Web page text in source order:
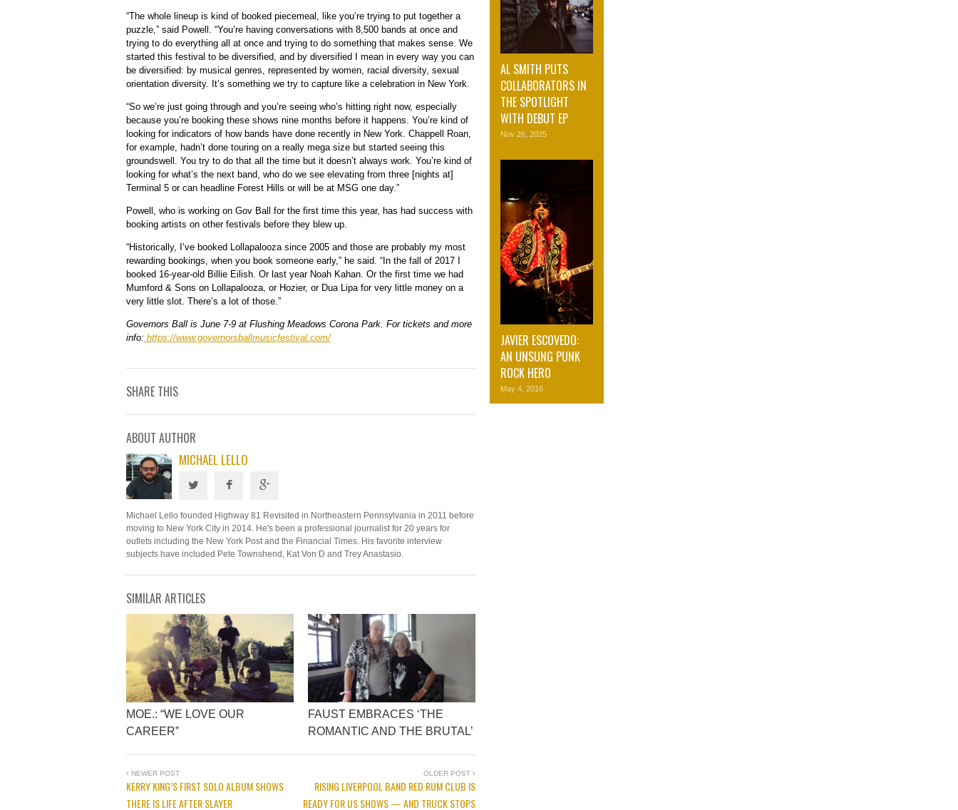
“The whole lineup is kind of booked piecemeal, like you’re trying to put together a
puzzle,” said Powell. “You’re having conversations with 8,500 bands at once and
trying to do everything all at once and trying to do something that makes sense. We
started this festival to be diversified, and by diversified I mean in every way you can
be diversified: by musical genres, represented by women, racial diversity, sexual
orientation diversity. It’s something we try to capture like a celebration in New York.
“So we’re just going through and you’re seeing who’s hitting right now, especially
because you’re booking these shows nine months before it happens. You’re kind of
looking for indicators of how bands have done recently in New York. Chappell Roan,
for example, hadn’t done touring on a really mega size but started seeing this
groundswell. You try to do that all the time but it doesn’t always work. You’re kind of
looking for what’s the next band, who do we see elevating from three [nights at]
Terminal 5 or can headline Forest Hills or will be at MSG one day.”
Powell, who is working on Gov Ball for the first time this year, has had success with
booking artists on other festivals before they blew up.
“Historically, I’ve booked Lollapalooza since 2005 and those are probably my most
rewarding bookings, when you book someone early,” he said. “In the fall of 2017 I
booked 16-year-old Billie Eilish. Or last year Noah Kahan. Or the first time we had
Mumford & Sons on Lollapalooza, or Hozier, or Dua Lipa for very little money on a
very little slot. There’s a lot of those.”
Governors Ball is June 7-9 at Flushing Meadows Corona Park. For tickets and more
info: https://www.governorsballmusicfestival.com/
SHARE THIS
ABOUT AUTHOR
MICHAEL LELLO
Michael Lello founded Highway 81 Revisited in Northeastern Pennsylvania in 2011 before
moving to New York City in 2014. He's been a professional journalist for 20 years for
outlets including the New York Post and the Financial Times. His favorite interview
subjects have included Pete Townshend, Kat Von D and Trey Anastasio.
SIMILAR ARTICLES
MOE.: “WE LOVE OUR
CAREER”
FAUST EMBRACES ‘THE
ROMANTIC AND THE BRUTAL’
NEWER POST
KERRY KING’S FIRST SOLO ALBUM SHOWS
THERE IS LIFE AFTER SLAYER
OLDER POST
RISING LIVERPOOL BAND RED RUM CLUB IS
READY FOR US SHOWS — AND TRUCK STOPS
AL SMITH PUTS
COLLABORATORS IN
THE SPOTLIGHT
WITH DEBUT EP
Nov 26, 2025
JAVIER ESCOVEDO:
AN UNSUNG PUNK
ROCK HERO
May 4, 2016